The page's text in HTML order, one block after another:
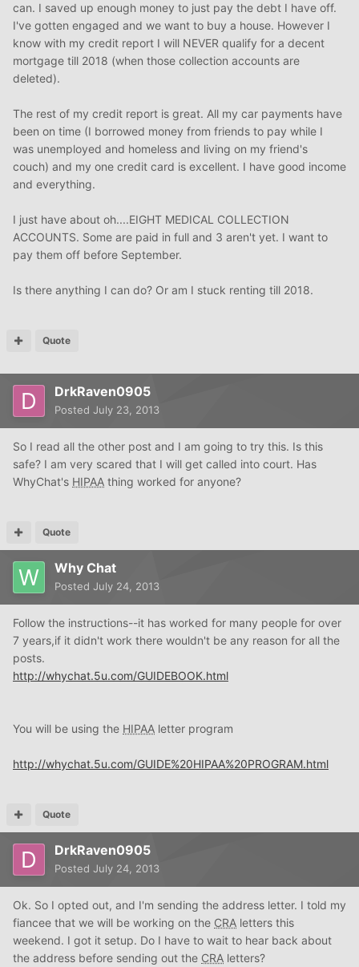
can. I saved up enough money to just pay the debt I have off.
I've gotten engaged and we want to buy a house. However I
know with my credit report I will NEVER qualify for a decent
mortgage till 2018 (when those collection accounts are
deleted).
The rest of my credit report is great. All my car payments have
been on time (I borrowed money from friends to pay while I
was unemployed and homeless and living on my friend's
couch) and my one credit card is excellent. I have good income
and everything.
I just have about oh....EIGHT MEDICAL COLLECTION
ACCOUNTS. Some are paid in full and 3 aren't yet. I want to
pay them off before September.
Is there anything I can do? Or am I stuck renting till 2018.
Quote
DrkRaven0905
Posted July 23, 2013
So I read all the other post and I am going to try this. Is this
safe? I am very scared that I will get called into court. Has
WhyChat's HIPAA thing worked for anyone?
Quote
Why Chat
Posted July 24, 2013
Follow the instructions--it has worked for many people for over
7 years,if it didn't work there wouldn't be any reason for all the
posts.
http://whychat.5u.com/GUIDEBOOK.html
You will be using the HIPAA letter program
http://whychat.5u.com/GUIDE%20HIPAA%20PROGRAM.html
Quote
DrkRaven0905
Posted July 24, 2013
Ok. So I opted out, and I'm sending the address letter. I told my
fiancee that we will be working on the CRA letters this
weekend. I got it setup. Do I have to wait to hear back about
the address before sending out the CRA letters?